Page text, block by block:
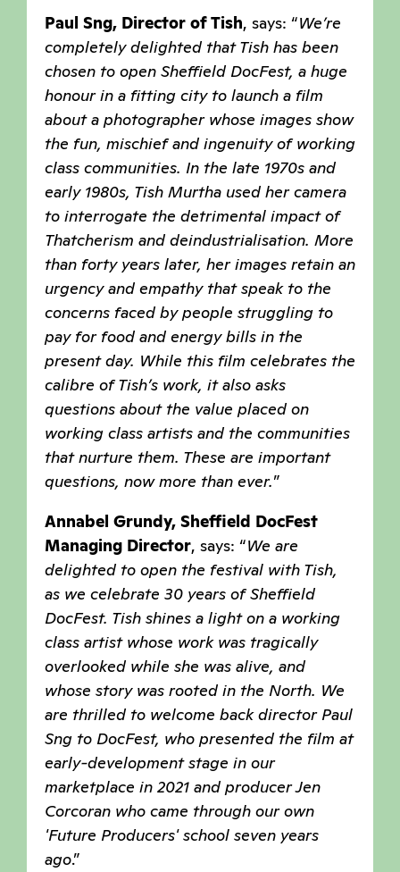
Paul Sng, Director of Tish, says: “We’re
completely delighted that Tish has been
chosen to open Sheffield DocFest, a huge
honour in a fitting city to launch a film
about a photographer whose images show
the fun, mischief and ingenuity of working
class communities. In the late 1970s and
early 1980s, Tish Murtha used her camera
to interrogate the detrimental impact of
Thatcherism and deindustrialisation. More
than forty years later, her images retain an
urgency and empathy that speak to the
concerns faced by people struggling to
pay for food and energy bills in the
present day. While this film celebrates the
calibre of Tish’s work, it also asks
questions about the value placed on
working class artists and the communities
that nurture them. These are important
questions, now more than ever.”
Annabel Grundy, Sheffield DocFest
Managing Director, says: “We are
delighted to open the festival with Tish,
as we celebrate 30 years of Sheffield
DocFest. Tish shines a light on a working
class artist whose work was tragically
overlooked while she was alive, and
whose story was rooted in the North. We
are thrilled to welcome back director Paul
Sng to DocFest, who presented the film at
early-development stage in our
marketplace in 2021 and producer Jen
Corcoran who came through our own
'Future Producers' school seven years
ago.”